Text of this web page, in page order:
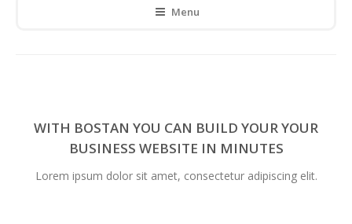
Menu
WITH BOSTAN YOU CAN BUILD YOUR YOUR
BUSINESS WEBSITE IN MINUTES
Lorem ipsum dolor sit amet, consectetur adipiscing elit.